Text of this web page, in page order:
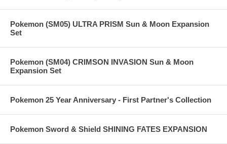
Pokemon (SM05) ULTRA PRISM Sun & Moon Expansion
Set
Pokemon (SM04) CRIMSON INVASION Sun & Moon
Expansion Set
Pokemon 25 Year Anniversary - First Partner's Collection
Pokemon Sword & Shield SHINING FATES EXPANSION